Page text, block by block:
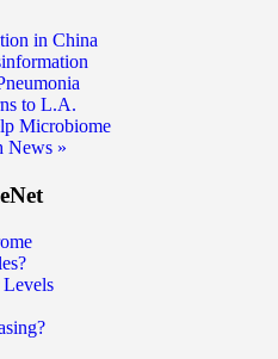
in China
to L.A.
Microbiome
News »